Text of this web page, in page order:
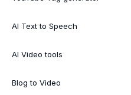
AI Text to Speech
AI Video tools
Blog to Video